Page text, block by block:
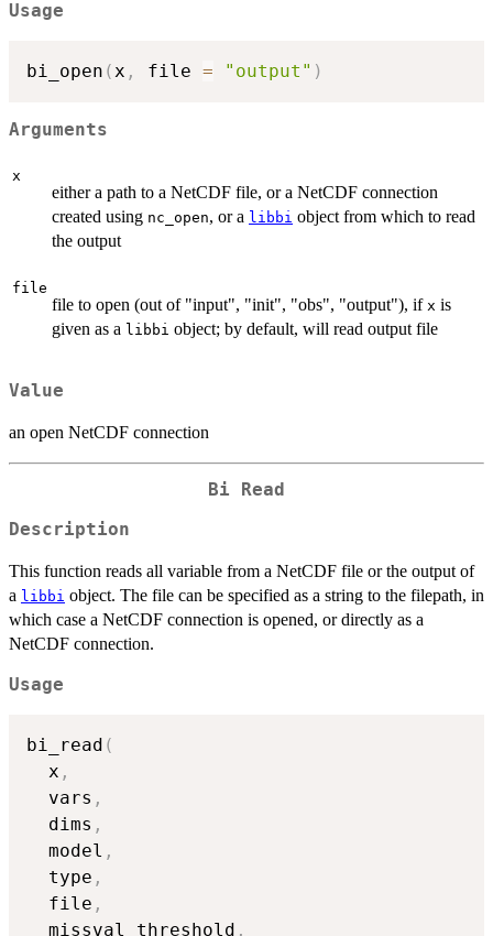
Usage
bi_open (x , file = "output" )
Arguments
x
either a path to a NetCDF file, or a NetCDF connection
created using nc_open, or a libbi object from which to read
the output
file
file to open (out of "input", "init", "obs", "output"), if x is
given as a libbi object; by default, will read output file
Value
an open NetCDF connection
Bi Read
Description
This function reads all variable from a NetCDF file or the output of
a libbi object. The file can be specified as a string to the filepath, in
which case a NetCDF connection is opened, or directly as a
NetCDF connection.
Usage
bi_read (
  x
,
  vars
,
  dims
,
  model
,
  type
,
  file
,
  missval_threshold
,